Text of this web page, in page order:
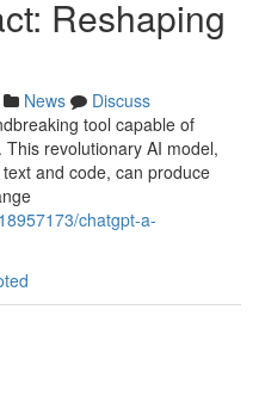
Reshaping
News
Discuss
tool capable of
revolutionary AI model,
and code, can produce
chatgpt-a-